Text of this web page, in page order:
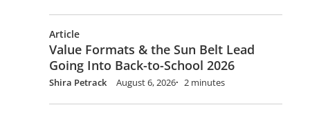
Article
Value Formats & the Sun Belt Lead
Going Into Back-to-School 2026
Shira Petrack August 6, 2026 2 minutes